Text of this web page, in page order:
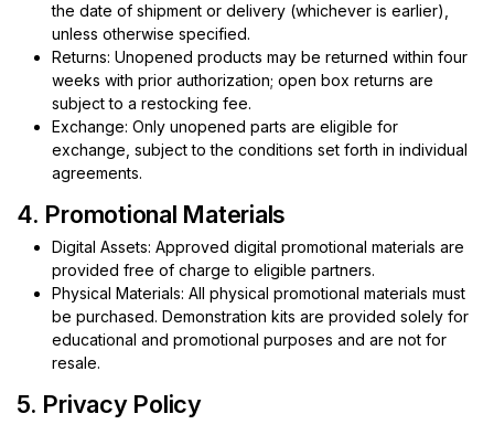
the date of shipment or delivery (whichever is earlier),
unless otherwise specified.
Returns: Unopened products may be returned within four
weeks with prior authorization; open box returns are
subject to a restocking fee.
Exchange: Only unopened parts are eligible for
exchange, subject to the conditions set forth in individual
agreements.
4. Promotional Materials
Digital Assets: Approved digital promotional materials are
provided free of charge to eligible partners.
Physical Materials: All physical promotional materials must
be purchased. Demonstration kits are provided solely for
educational and promotional purposes and are not for
resale.
5. Privacy Policy